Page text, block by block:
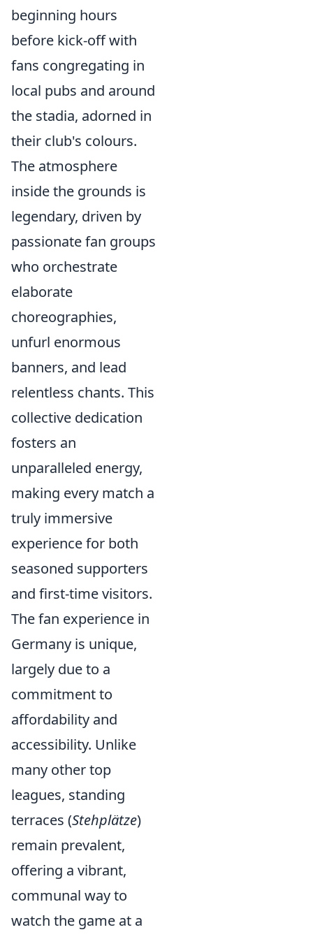
beginning hours
before kick-off with
fans congregating in
local pubs and around
the stadia, adorned in
their club's colours.
The atmosphere
inside the grounds is
legendary, driven by
passionate fan groups
who orchestrate
elaborate
choreographies,
unfurl enormous
banners, and lead
relentless chants. This
collective dedication
fosters an
unparalleled energy,
making every match a
truly immersive
experience for both
seasoned supporters
and first-time visitors.
The fan experience in
Germany is unique,
largely due to a
commitment to
affordability and
accessibility. Unlike
many other top
leagues, standing
terraces (Stehplätze)
remain prevalent,
offering a vibrant,
communal way to
watch the game at a